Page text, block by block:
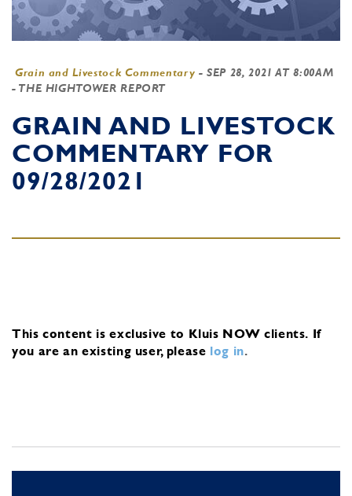
Grain and Livestock Commentary -SEP 28, 2021 AT 8:00AM
- THE HIGHTOWER REPORT
GRAIN AND LIVESTOCK
COMMENTARY FOR
09/28/2021
This content is exclusive to Kluis NOW clients. If
you are an existing user, please log in.